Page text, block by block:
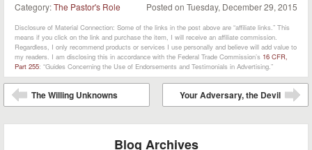
Posted on Tuesday, December 29, 2015
Category:The Pastor's Role
Disclosure of Material Connection: Some of the links in the post above are “affiliate links.” This
means if you click on the link and purchase the item, I will receive an affiliate commission.
Regardless, I only recommend products or services I use personally and believe will add value to
my readers. I am disclosing this in accordance with the Federal Trade Commission’s 16 CFR,
Part 255: “Guides Concerning the Use of Endorsements and Testimonials in Advertising.”
Post navigation
The Willing Unknowns
Your Adversary, the Devil
Blog Archives